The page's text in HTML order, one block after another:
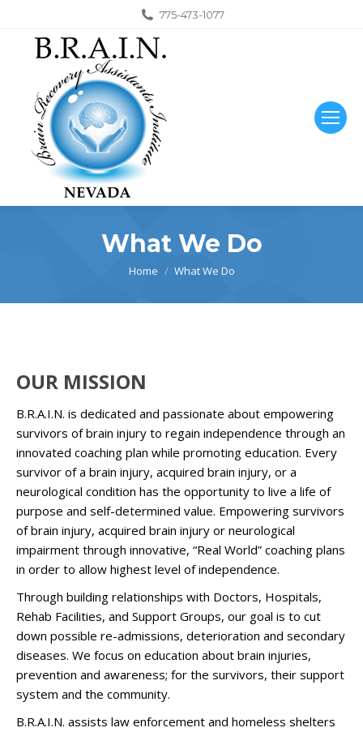
775-473-1077
What We Do
You are here:
Home What We Do
OUR MISSION
B.R.A.I.N. is dedicated and passionate about empowering
survivors of brain injury to regain independence through an
innovated coaching plan while promoting education. Every
survivor of a brain injury, acquired brain injury, or a
neurological condition has the opportunity to live a life of
purpose and self-determined value. Empowering survivors
of brain injury, acquired brain injury or neurological
impairment through innovative, “Real World” coaching plans
in order to allow highest level of independence.
Through building relationships with Doctors, Hospitals,
Rehab Facilities, and Support Groups, our goal is to cut
down possible re-admissions, deterioration and secondary
diseases. We focus on education about brain injuries,
prevention and awareness; for the survivors, their support
system and the community.
B.R.A.I.N. assists law enforcement and homeless shelters